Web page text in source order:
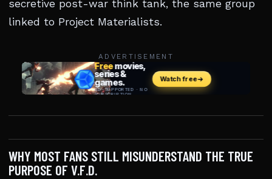
secretive post-war think tank, the same group
linked to Project Materialists.
ADVERTISEMENT
WHY MOST FANS STILL MISUNDERSTAND THE TRUE
PURPOSE OF V.F.D.